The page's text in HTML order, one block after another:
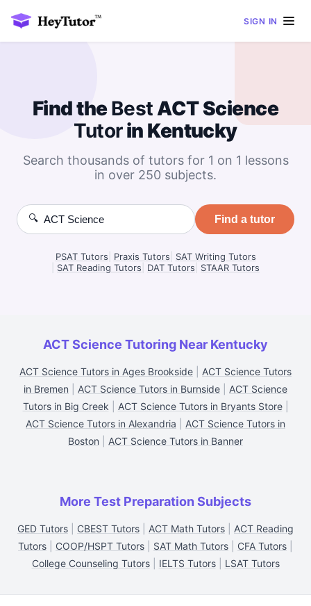
SIGN IN
Find theBestACT Science
Tutorin Kentucky
Search thousands of tutors for 1 on 1 lessons
in over 250 subjects.
🔍 Find a tutor
PSAT Tutors Praxis Tutors
SAT Writing Tutors
SAT Reading Tutors DAT Tutors STAAR Tutors
ACT Science Tutoring Near Kentucky
ACT Science Tutors in Ages Brookside
ACT Science Tutors
in Bremen
ACT Science Tutors in Burnside
ACT Science
Tutors in Big Creek
ACT Science Tutors in Bryants Store|
ACT Science Tutors in Alexandria
ACT Science Tutors in
Boston
ACT Science Tutors in Banner
More Test Preparation Subjects
GED Tutors CBEST Tutors ACT Math Tutors
ACT Reading
Tutors
COOP/HSPT Tutors SAT Math Tutors CFA Tutors
College Counseling Tutors| IELTS Tutors| LSAT Tutors